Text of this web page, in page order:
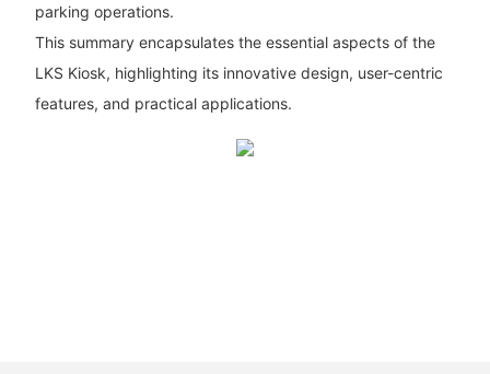
parking operations.
This summary encapsulates the essential aspects of the
LKS Kiosk, highlighting its innovative design, user-centric
features, and practical applications.